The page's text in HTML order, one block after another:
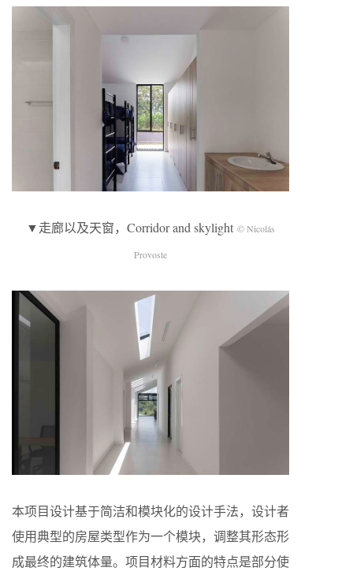
▼走廊以及天窗，Corridor and skylight © Nicolás
Provoste
本项目设计基于简洁和模块化的设计手法，设计者
使用典型的房屋类型作为一个模块，调整其形态形
成最终的建筑体量。项目材料方面的特点是部分使